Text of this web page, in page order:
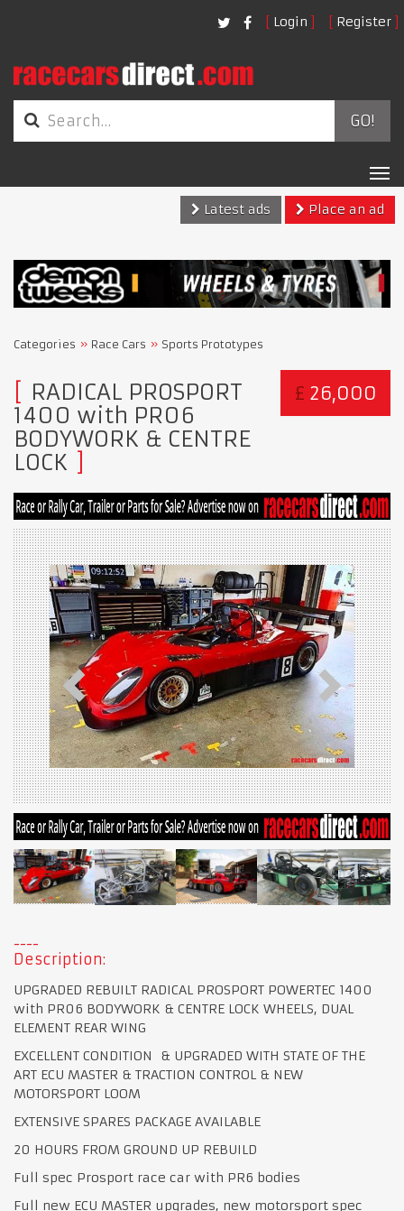
Login Register
GO!
Latest ads
Place an ad
Categories Race Cars Sports Prototypes
£ 26,000
RADICAL PROSPORT
1400 with PR06
BODYWORK & CENTRE
LOCK
Description:
UPGRADED REBUILT RADICAL PROSPORT POWERTEC 1400
with PR06 BODYWORK & CENTRE LOCK WHEELS, DUAL
ELEMENT REAR WING
EXCELLENT CONDITION & UPGRADED WITH STATE OF THE
ART ECU MASTER & TRACTION CONTROL & NEW
MOTORSPORT LOOM
EXTENSIVE SPARES PACKAGE AVAILABLE
20 HOURS FROM GROUND UP REBUILD
Full spec Prosport race car with PR6 bodies
Full new ECU MASTER upgrades, new motorsport spec